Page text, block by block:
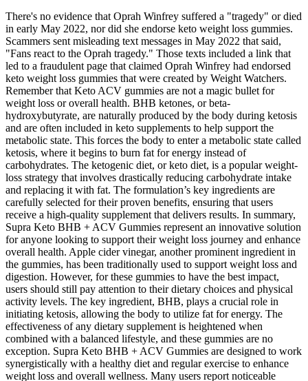
There's no evidence that Oprah Winfrey suffered a "tragedy" or died
in early May 2022, nor did she endorse keto weight loss gummies.
Scammers sent misleading text messages in May 2022 that said,
"Fans react to the Oprah tragedy." Those texts included a link that
led to a fraudulent page that claimed Oprah Winfrey had endorsed
keto weight loss gummies that were created by Weight Watchers.
Remember that Keto ACV gummies are not a magic bullet for
weight loss or overall health. BHB ketones, or beta-
hydroxybutyrate, are naturally produced by the body during ketosis
and are often included in keto supplements to help support the
metabolic state. This forces the body to enter a metabolic state called
ketosis, where it begins to burn fat for energy instead of
carbohydrates. The ketogenic diet, or keto diet, is a popular weight-
loss strategy that involves drastically reducing carbohydrate intake
and replacing it with fat. The formulation’s key ingredients are
carefully selected for their proven benefits, ensuring that users
receive a high-quality supplement that delivers results. In summary,
Supra Keto BHB + ACV Gummies represent an innovative solution
for anyone looking to support their weight loss journey and enhance
overall health. Apple cider vinegar, another prominent ingredient in
the gummies, has been traditionally used to support weight loss and
digestion. However, for these gummies to have the best impact,
users should still pay attention to their dietary choices and physical
activity levels. The key ingredient, BHB, plays a crucial role in
initiating ketosis, allowing the body to utilize fat for energy. The
effectiveness of any dietary supplement is heightened when
combined with a balanced lifestyle, and these gummies are no
exception. Supra Keto BHB + ACV Gummies are designed to work
synergistically with a healthy diet and regular exercise to enhance
weight loss and overall wellness. Many users report noticeable